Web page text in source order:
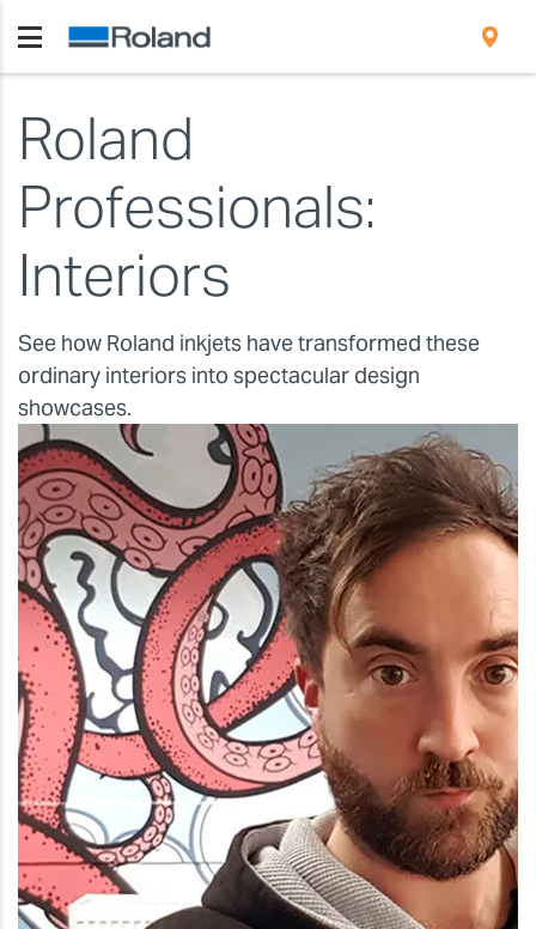
Roland
Professionals:
Interiors
See how Roland inkjets have transformed these
ordinary interiors into spectacular design
showcases.